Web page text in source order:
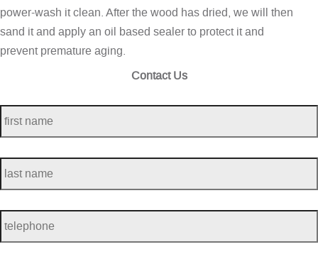
power-wash it clean. After the wood has dried, we will then
sand it and apply an oil based sealer to protect it and
prevent premature aging.
Contact Us
first
name *
last
name *
telephone *